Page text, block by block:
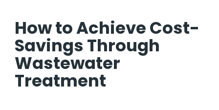
How to Achieve Cost-
Savings Through
Wastewater
Treatment